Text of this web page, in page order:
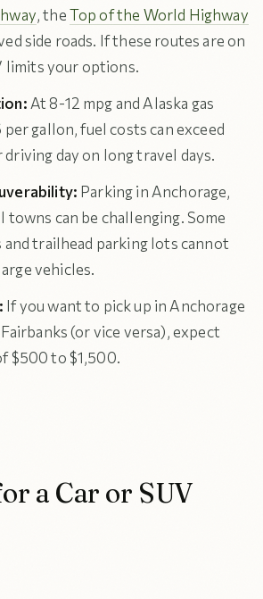
, theTop of the World Highway
side roads. If these routes are on
limits your options.
At 8-12 mpg and Alaska gas
gallon, fuel costs can exceed
day on long travel days.
Parking in Anchorage,
towns can be challenging. Some
trailhead parking lots cannot
vehicles.
If you want to pick up in Anchorage
(or vice versa), expect
$500 to $1,500.
a Car or SUV